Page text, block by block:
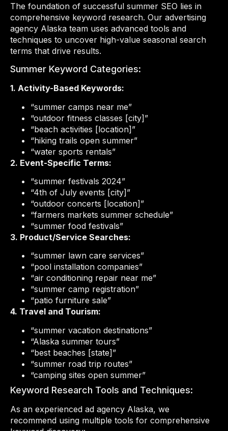
The foundation of successful summer SEO lies in
comprehensive keyword research. Our advertising
agency Alaska team uses advanced tools and
techniques to uncover high-value seasonal search
terms that drive results.
Summer Keyword Categories:
1. Activity-Based Keywords:
“summer camps near me”
“outdoor fitness classes [city]”
“beach activities [location]”
“hiking trails open summer”
“water sports rentals”
2. Event-Specific Terms:
“summer festivals 2024”
“4th of July events [city]”
“outdoor concerts [location]”
“farmers markets summer schedule”
“summer food festivals”
3. Product/Service Searches:
“summer lawn care services”
“pool installation companies”
“air conditioning repair near me”
“summer camp registration”
“patio furniture sale”
4. Travel and Tourism:
“summer vacation destinations”
“Alaska summer tours”
“best beaches [state]”
“summer road trip routes”
“camping sites open summer”
Keyword Research Tools and Techniques:
As an experienced ad agency Alaska, we
recommend using multiple tools for comprehensive